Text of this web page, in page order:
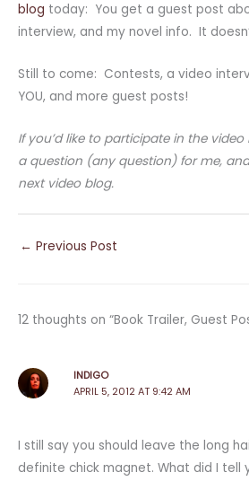
blog today: You get a guest post
interview, and my novel info. It
Still to come: Contests, a video
YOU, and more guest posts!
If you’d like to participate in the
a question (any question) for me,
next video blog.
← Previous Post
12 thoughts on “Book Trailer, Guest
INDIGO
APRIL 5, 2012 AT 9:42 AM
I still say you should leave the long
definite chick magnet. What did I tell